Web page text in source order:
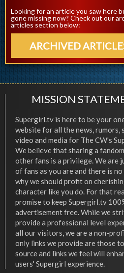
Looking for an article you saw here
gone missing now? Check out our
articles section below:
ARCHIVED
MISSION
Supergirl.tv is here to be your
website for all the news, rumors,
video and media for The CW's
We believe that sharing a
other fans is a privilege. We are
of fans as you are and there is
why we should profit on
character like you do. For that
promise to keep Supergirl.tv
advertisement free. While we
provide a professional level
all our visitors, we are a non-
only links we provide are those
source and links we feel will
users' Supergirl experience.